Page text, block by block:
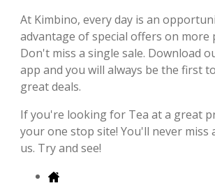
At Kimbino, every day is an
advantage of special offers on more
Don't miss a single sale. Download
app and you will always be the first
great deals.
If you're looking for Tea at a great
your one stop site! You'll never miss
us. Try and see!